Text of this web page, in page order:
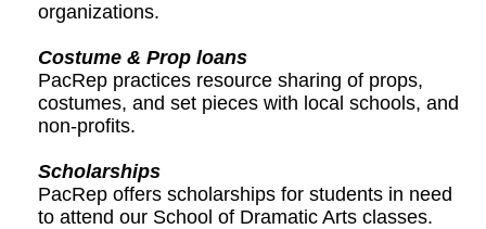
organizations.
Costume & Prop loans
PacRep practices resource sharing of props,
costumes, and set pieces with local schools, and
non-profits.
Scholarships
PacRep offers scholarships for students in need
to attend our School of Dramatic Arts classes.